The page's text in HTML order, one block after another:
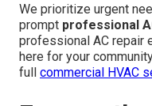
We prioritize urgent
prompt professional
professional AC repair
here for your
full commercial HVAC